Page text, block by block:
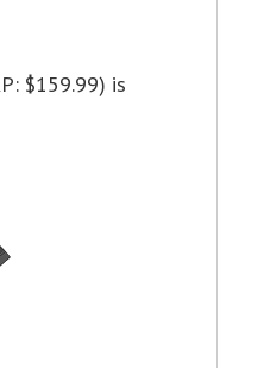
$159.99) is